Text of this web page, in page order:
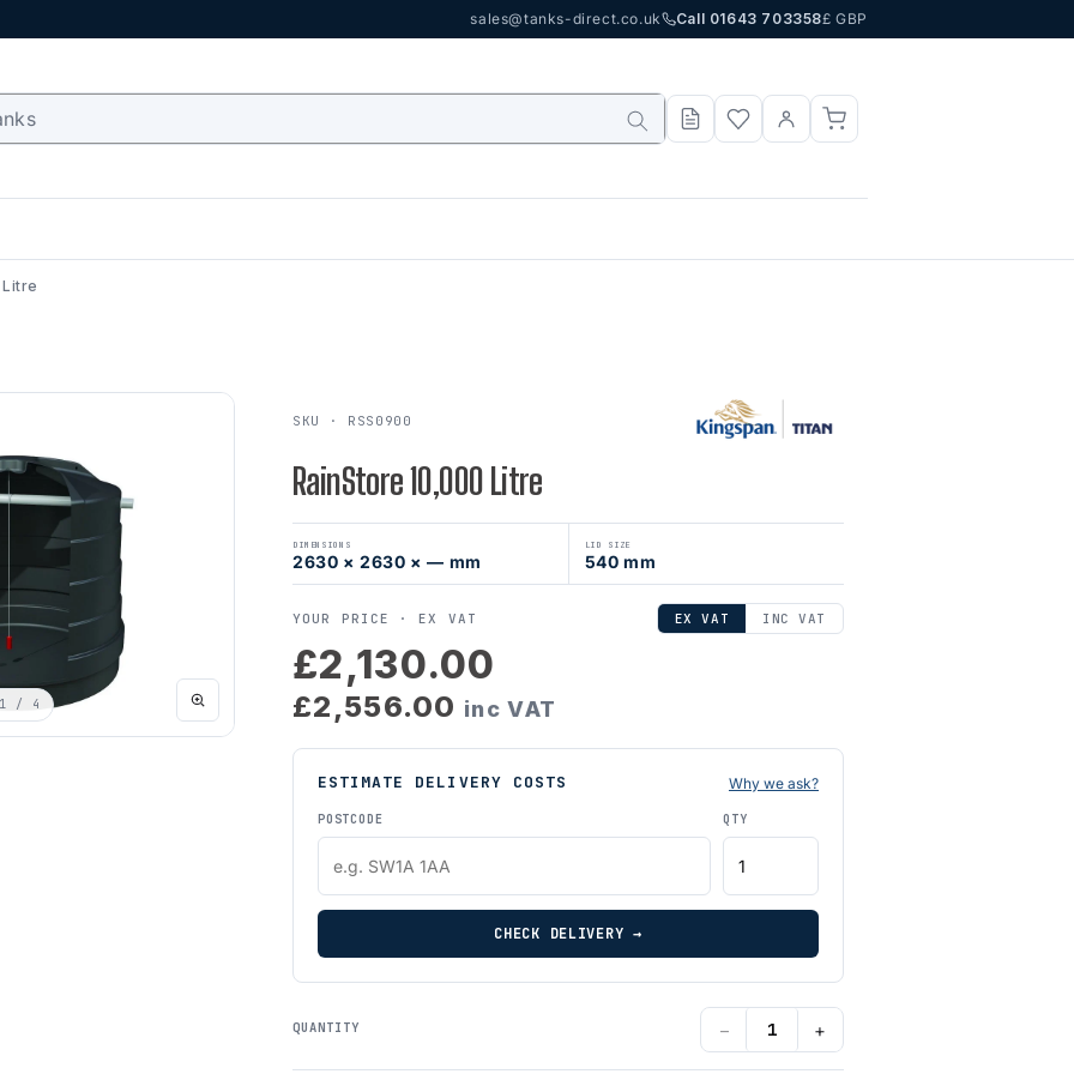
sales@tanks-direct.co.uk Call 01643 703358£ GBP
/ 4
SKU · RSS0900
RainStore 10,000 Litre
DIMENSIONS
2630 × 2630 × — mm
LID SIZE
540 mm
YOUR PRICE ·EX VAT EX VAT INC VAT
£2,130.00
£2,556.00 inc VAT
ESTIMATE DELIVERY COSTS Why we ask?
POSTCODE QTY
CHECK DELIVERY →
QUANTITY − +